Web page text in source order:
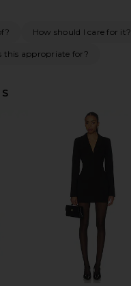
How should I care for it?
this appropriate for?